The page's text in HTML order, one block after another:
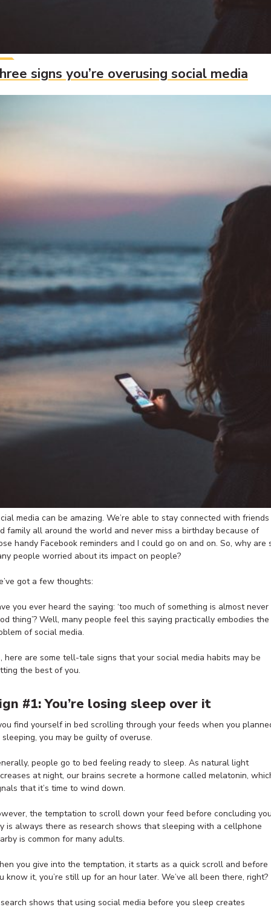
signs you’re overusing social media
media can be amazing. We’re able to stay connected with friends
family all around the world and never miss a birthday because of
handy Facebook reminders and I could go on and on. So, why are
people worried about its impact on people?
got a few thoughts:
you ever heard the saying: ‘too much of something is almost never
thing’? Well, many people feel this saying practically embodies the
of social media.
here are some tell-tale signs that your social media habits may be
the best of you.
#1: You’re losing sleep over it
find yourself in bed scrolling through your feeds when you
sleeping, you may be guilty of overuse.
people go to bed feeling ready to sleep. As natural light
at night, our brains secrete a hormone called melatonin,
that it’s time to wind down.
the temptation to scroll down your feed before concluding
is always there as research shows that sleeping with a cellphone
is common for many adults.
you give into the temptation, it starts as a quick scroll and before
know it, you’re still up for an hour later. We’ve all been there, right?
shows that using social media before you sleep creates